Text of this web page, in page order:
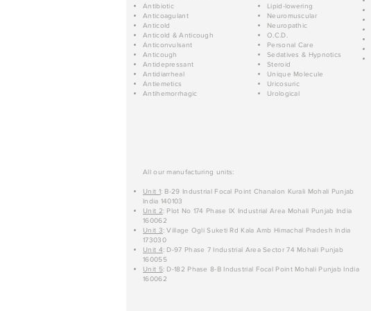
Antibiotic
Anticoagulant
Anticold
Anticold & Anticough
Anticonvulsant
Anticough
Antidepressant
Antidiarrheal
Antiemetics
Antihemorrhagic
Lipid-lowering
Neuromuscular
Neuropathic
O.C.D.
Personal Care
Sedatives & Hypnotics
Steroid
Unique Molecule
Uricosuric
Urological
All our manufacturing units:
Unit 1: B-29 Industrial Focal Point Chanalon Kurali Mohali Punjab
India 140103
Unit 2: Plot No 174 Phase IX Industrial Area Mohali Punjab India
160062
Unit 3: Village Ogli Suketi Rd Kala Amb Himachal Pradesh India
173030
Unit 4: D-97 Phase 7 Industrial Area Sector 74 Mohali Punjab
160055
Unit 5: D-182 Phase 8-B Industrial Focal Point Mohali Punjab India
160062